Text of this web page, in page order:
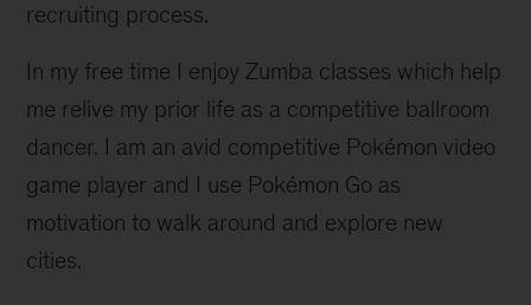
recruiting process.
In my free time I enjoy Zumba classes which help
me relive my prior life as a competitive ballroom
dancer. I am an avid competitive Pokémon video
game player and I use Pokémon Go as
motivation to walk around and explore new
cities.